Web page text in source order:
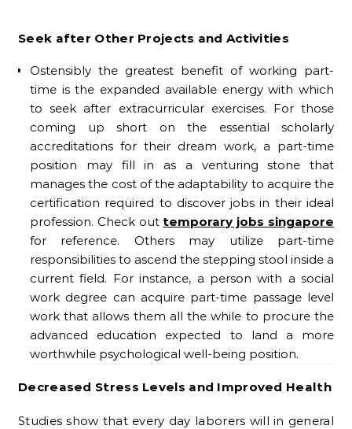
Seek after Other Projects and Activities
Ostensibly the greatest benefit of working part-
time is the expanded available energy with which
to seek after extracurricular exercises. For those
coming up short on the essential scholarly
accreditations for their dream work, a part-time
position may fill in as a venturing stone that
manages the cost of the adaptability to acquire the
certification required to discover jobs in their ideal
profession. Check out temporary jobs singapore
for reference. Others may utilize part-time
responsibilities to ascend the stepping stool inside a
current field. For instance, a person with a social
work degree can acquire part-time passage level
work that allows them all the while to procure the
advanced education expected to land a more
worthwhile psychological well-being position.
Decreased Stress Levels and Improved Health
Studies show that every day laborers will in general